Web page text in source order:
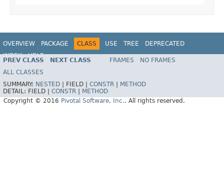
OVERVIEW PACKAGE CLASS USE TREE
DEPRECATED
INDEX
HELP
PREV CLASS NEXT CLASS FRAMES
NO FRAMES
ALL CLASSES
SUMMARY: NESTED FIELD | CONSTR
METHOD
DETAIL: FIELD | CONSTR
METHOD
Copyright © 2016 Pivotal Software, Inc.. All rights reserved.